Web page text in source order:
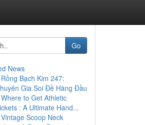
Go
News
Rồng Bạch Kim 247:
Gia Soi Đề Hàng Đầu
Where to Get Athletic
: A Ultimate Hand...
Vintage Scoop Neck